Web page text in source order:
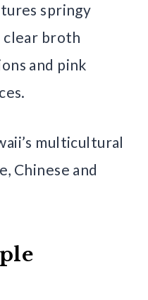
springy
clear broth
and pink
multicultural
Chinese and